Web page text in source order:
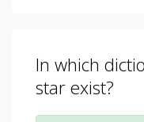
In which
star exist?